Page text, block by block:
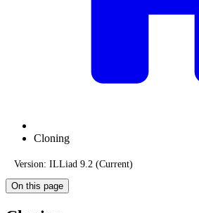
Cloning
Version: ILLiad 9.2 (Current)
On this page